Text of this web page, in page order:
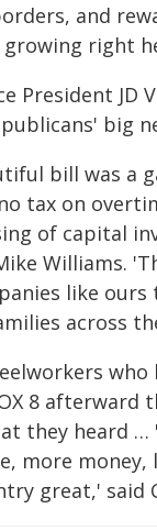
and
right
President JD
big
bill was a
tax on
of capital
Williams.
like
across
who
8 afterward
they heard …
more money,
great,' said